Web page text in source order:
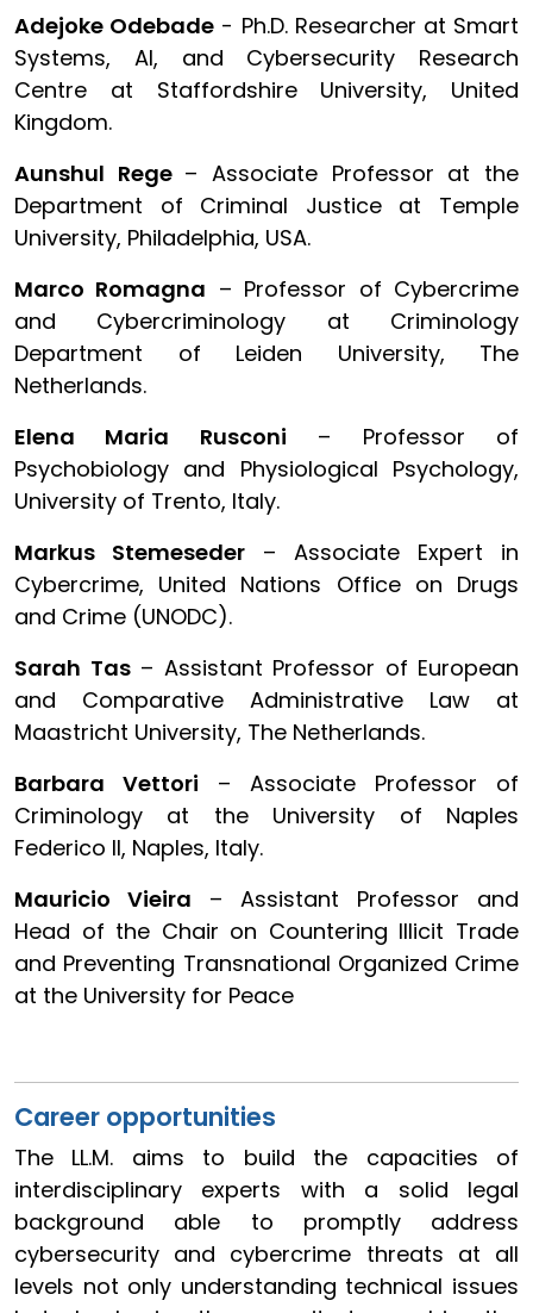
Adejoke Odebade - Ph.D. Researcher at Smart
Systems, AI, and Cybersecurity Research
Centre at Staffordshire University, United
Kingdom.
Aunshul Rege – Associate Professor at the
Department of Criminal Justice at Temple
University, Philadelphia, USA.
Marco Romagna – Professor of Cybercrime
and Cybercriminology at Criminology
Department of Leiden University, The
Netherlands.
Elena Maria Rusconi – Professor of
Psychobiology and Physiological Psychology,
University of Trento, Italy.
Markus Stemeseder – Associate Expert in
Cybercrime, United Nations Office on Drugs
and Crime (UNODC).
Sarah Tas– Assistant Professor of European
and Comparative Administrative Law at
Maastricht University, The Netherlands.
Barbara Vettori – Associate Professor of
Criminology at the University of Naples
Federico II, Naples, Italy.
Mauricio Vieira – Assistant Professor and
Head of the Chair on Countering Illicit Trade
and Preventing Transnational Organized Crime
at the University for Peace
Career opportunities
The LL.M. aims to build the capacities of
interdisciplinary experts with a solid legal
background able to promptly address
cybersecurity and cybercrime threats at all
levels not only understanding technical issues